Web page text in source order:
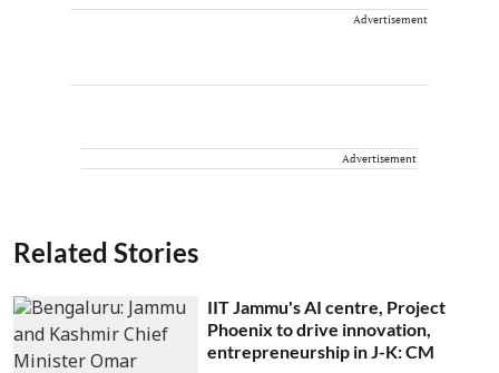
Advertisement
Advertisement
Related Stories
IIT Jammu's AI centre, Project
Phoenix to drive innovation,
entrepreneurship in J-K: CM